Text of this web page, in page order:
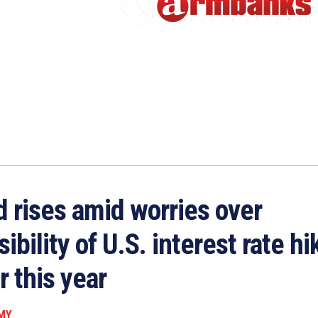
rises amid worries over
of U.S. interest rate
this year